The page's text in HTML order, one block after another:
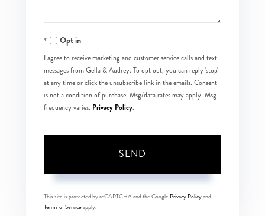
Opt in
I agree to receive marketing and customer service calls and text
messages from Gella & Audrey. To opt out, you can reply 'stop'
at any time or click the unsubscribe link in the emails. Consent
is not a condition of purchase. Msg/data rates may apply. Msg
frequency varies. Privacy Policy.
SEND
This site is protected by reCAPTCHA and the Google Privacy Policyand
Terms of Serviceapply.